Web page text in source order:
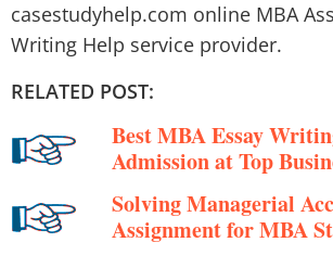
casestudyhelp.com online MBA
Writing Help service provider.
RELATED POST:
Best MBA Essay
Admission at Top
Solving Managerial
Assignment for MBA